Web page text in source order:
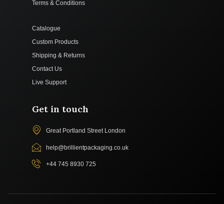
Terms & Conditions
Catalogue
Custom Products
Shipping & Returns
Contact Us
Live Support
Get in touch
Great Portland Street London
help@brillientpackaging.co.uk
+44 745 8930 725